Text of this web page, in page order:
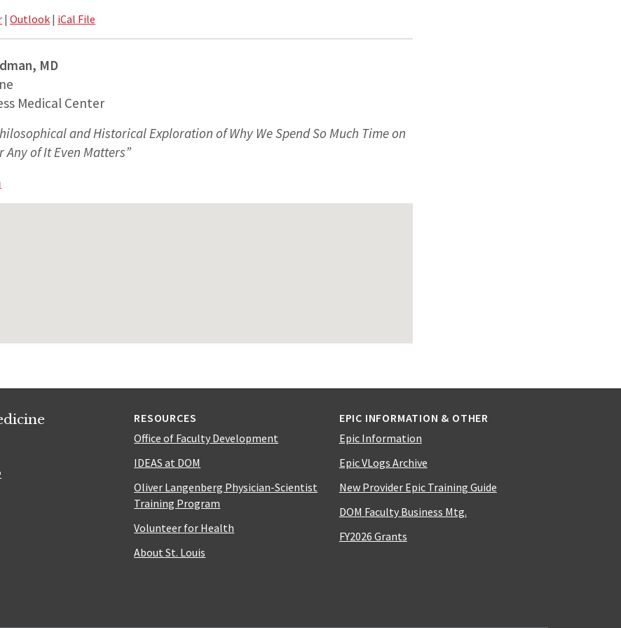
|Outlook | iCal File
MD
Medical Center
and Historical Exploration of Why We Spend So Much Time on
of It Even Matters”
RESOURCES
Office of Faculty Development
IDEAS at DOM
Oliver Langenberg Physician-Scientist
Training Program
Volunteer for Health
About St. Louis
EPIC INFORMATION & OTHER
Epic Information
Epic VLogs Archive
New Provider Epic Training Guide
DOM Faculty Business Mtg.
FY2026 Grants